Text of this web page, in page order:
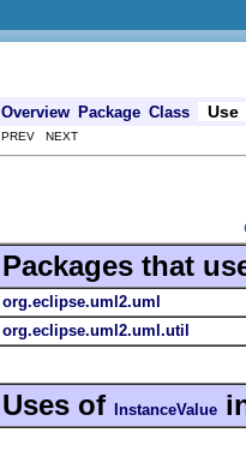
Overview Package Class Use
PREV NEXT
Packages that
org.eclipse.uml2.uml
org.eclipse.uml2.uml.util
Uses of InstanceValue